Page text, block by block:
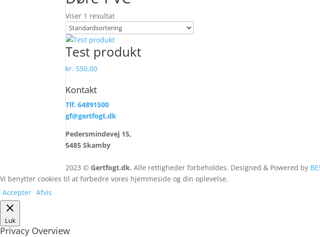
Viser 1 resultat
Test produkt
kr. 550,00
Kontakt
Tlf. 64891500
gf@gertfogt.dk
Pedersmindevej 15,
5485 Skamby
2023 © Gertfogt.dk. Alle rettigheder forbeholdes. Designed & Powered by
Vi benytter cookies til at forbedre vores hjemmeside og din oplevelse.
Accepter Afvis
Luk
Privacy Overview